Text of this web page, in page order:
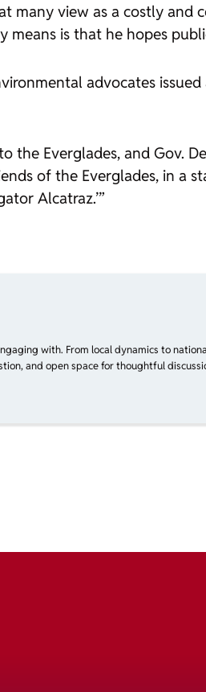
view as a costly and
is that he hopes
advocates
Everglades, and Gov.
of the Everglades, in a
Alcatraz.’”
with. From local dynamics to
and open space for thoughtful